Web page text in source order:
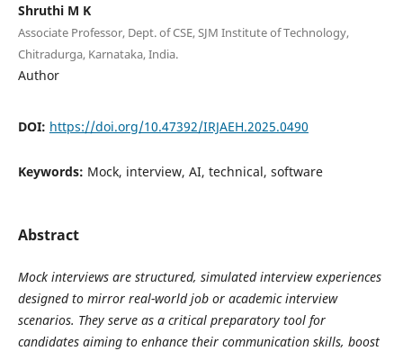
Shruthi M K
Associate Professor, Dept. of CSE, SJM Institute of Technology,
Chitradurga, Karnataka, India.
Author
DOI: https://doi.org/10.47392/IRJAEH.2025.0490
Keywords: Mock, interview, AI, technical, software
Abstract
Mock interviews are structured, simulated interview experiences
designed to mirror real-world job or academic interview
scenarios. They serve as a critical preparatory tool for
candidates aiming to enhance their communication skills, boost